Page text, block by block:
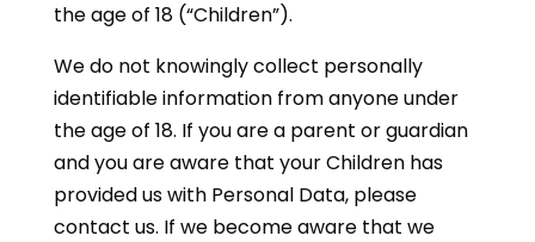
the age of 18 (“Children”).
We do not knowingly collect personally
identifiable information from anyone under
the age of 18. If you are a parent or guardian
and you are aware that your Children has
provided us with Personal Data, please
contact us. If we become aware that we